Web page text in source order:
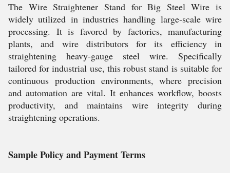
The Wire Straightener Stand for Big Steel Wire is
widely utilized in industries handling large-scale wire
processing. It is favored by factories, manufacturing
plants, and wire distributors for its efficiency in
straightening heavy-gauge steel wire. Specifically
tailored for industrial use, this robust stand is suitable for
continuous production environments, where precision
and automation are vital. It enhances workflow, boosts
productivity, and maintains wire integrity during
straightening operations.
Sample Policy and Payment Terms